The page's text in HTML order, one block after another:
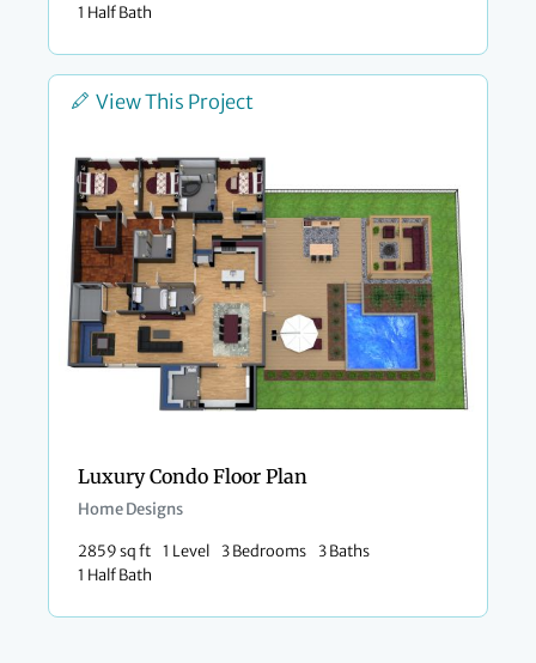
1 Half Bath
View This Project
Luxury Condo Floor Plan
Home Designs
2859 sq ft 1 Level 3 Bedrooms
3 Baths
1 Half Bath